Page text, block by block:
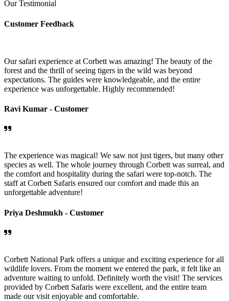
Our Testimonial
Customer Feedback
Our safari experience at Corbett was amazing! The beauty of the
forest and the thrill of seeing tigers in the wild was beyond
expectations. The guides were knowledgeable, and the entire
experience was unforgettable. Highly recommended!
Ravi Kumar - Customer
The experience was magical! We saw not just tigers, but many other
species as well. The whole journey through Corbett was surreal, and
the comfort and hospitality during the safari were top-notch. The
staff at Corbett Safaris ensured our comfort and made this an
unforgettable adventure!
Priya Deshmukh - Customer
Corbett National Park offers a unique and exciting experience for all
wildlife lovers. From the moment we entered the park, it felt like an
adventure waiting to unfold. Definitely worth the visit! The services
provided by Corbett Safaris were excellent, and the entire team
made our visit enjoyable and comfortable.